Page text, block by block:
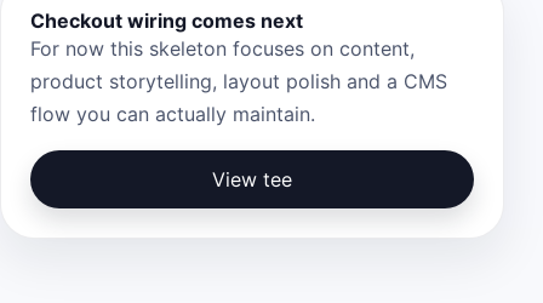
Checkout wiring comes next
For now this skeleton focuses on content,
product storytelling, layout polish and a CMS
flow you can actually maintain.
View tee